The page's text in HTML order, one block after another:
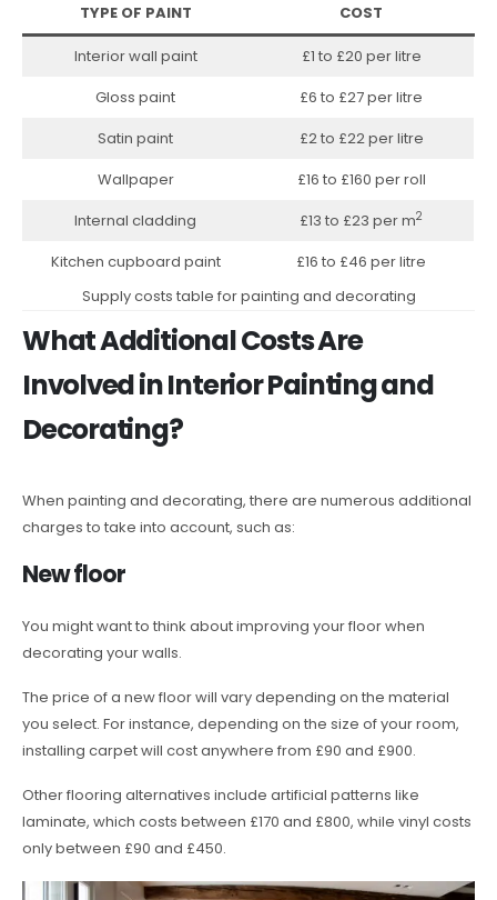
TYPE OF PAINT COST
Interior wall paint
£1 to £20 per litre
Gloss paint
£6 to £27 per litre
Satin paint
£2 to £22 per litre
Wallpaper
£16 to £160 per roll
Internal cladding
£13 to £23 per m2
Kitchen cupboard paint
£16 to £46 per litre
Supply costs table for painting and decorating
What Additional Costs Are
Involved in Interior Painting and
Decorating?
When painting and decorating, there are numerous additional
charges to take into account, such as:
New floor
You might want to think about improving your floor when
decorating your walls.
The price of a new floor will vary depending on the material
you select. For instance, depending on the size of your room,
installing carpet will cost anywhere from £90 and £900.
Other flooring alternatives include artificial patterns like
laminate, which costs between £170 and £800, while vinyl costs
only between £90 and £450.